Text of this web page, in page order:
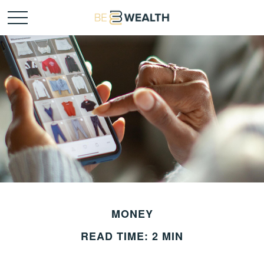
MONEY
READ TIME: 2 MIN